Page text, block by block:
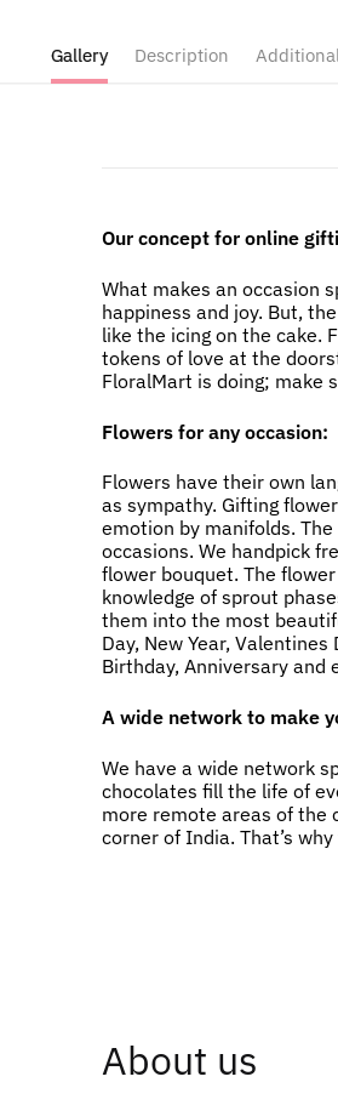
Gallery Description
Our concept for online
What makes an occasion
happiness and joy. But,
like the icing on the cake.
tokens of love at the
FloralMart is doing; make
Flowers for any occasion:
Flowers have their own
as sympathy. Gifting
emotion by manifolds.
occasions. We handpick
flower bouquet. The
knowledge of sprout
them into the most
Day, New Year,
Birthday, Anniversary and
A wide network to make
We have a wide network
chocolates fill the life of
more remote areas of the
corner of India. That’s
About us